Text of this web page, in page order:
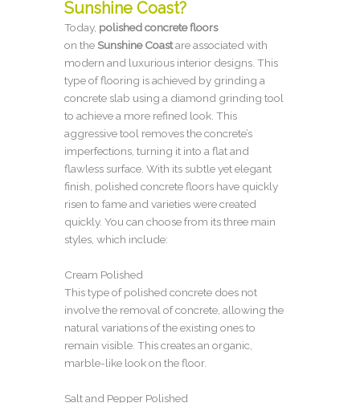
Sunshine Coast?
Today, polished concrete floors
on theSunshine Coastare associated with
modern and luxurious interior designs. This
type of flooring is achieved by grinding a
concrete slab using a diamond grinding tool
to achieve a more refined look. This
aggressive tool removes the concrete’s
imperfections, turning it into a flat and
flawless surface. With its subtle yet elegant
finish, polished concrete floors have quickly
risen to fame and varieties were created
quickly. You can choose from its three main
styles, which include:
Cream Polished
This type of polished concrete does not
involve the removal of concrete, allowing the
natural variations of the existing ones to
remain visible. This creates an organic,
marble-like look on the floor.
Salt and Pepper Polished